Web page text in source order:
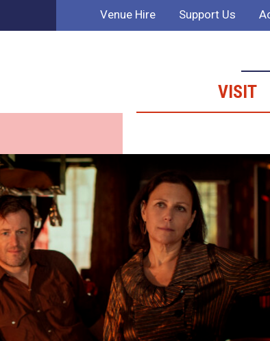
Venue Hire Support Us
VISIT